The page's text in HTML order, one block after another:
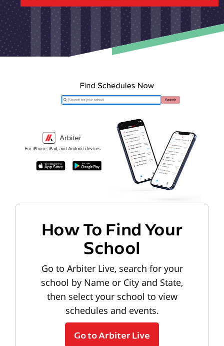
How To Find Your
School
Go to Arbiter Live, search for your
school by Name or City and State,
then select your school to view
schedules and events.
Go to Arbiter Live